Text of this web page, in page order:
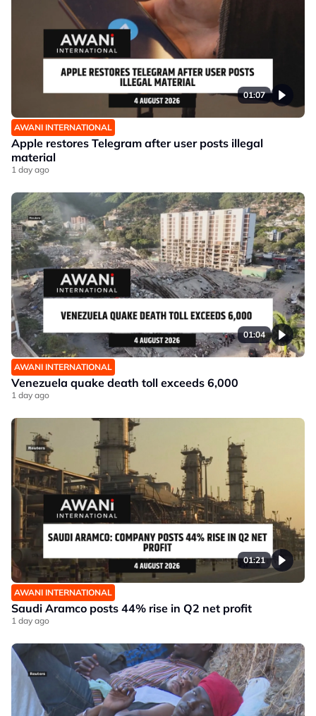
01:07
AWANI INTERNATIONAL
Apple restores Telegram after user posts illegal
material
1 day ago
01:04
AWANI INTERNATIONAL
Venezuela quake death toll exceeds 6,000
1 day ago
01:21
AWANI INTERNATIONAL
Saudi Aramco posts 44% rise in Q2 net profit
1 day ago